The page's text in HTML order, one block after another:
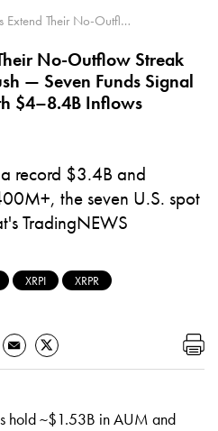
XRP Spot ETFs Extend Their No-Outflow Streak Through the Crypto Flush — Seven Funds Signal Rotation, Not Exit, With $4–8.4B Inflows Projected
No-Outflow Streak
— Seven Funds Signal
$4–8.4B Inflows
record $3.4B and
the seven U.S. spot
TradingNEWS
XRPI XRPR
hold ~$1.53B in AUM and